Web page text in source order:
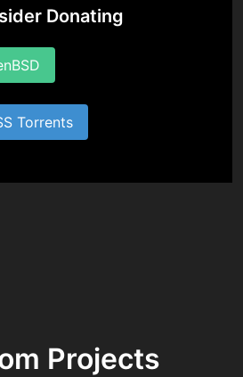
Donating
Torrents
Projects